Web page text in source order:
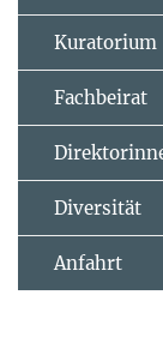
Kuratorium
Fachbeirat
Diversität
Anfahrt